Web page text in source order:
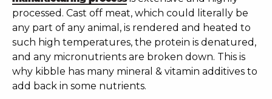
processed. Cast off meat, which could literally be
any part of any animal, is rendered and heated to
such high temperatures, the protein is denatured,
and any micronutrients are broken down. This is
why kibble has many mineral & vitamin additives to
add back in some nutrients.